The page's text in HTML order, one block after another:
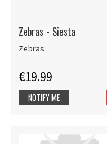
Zebras - Siesta
Zebras
€19.99
NOTIFY ME